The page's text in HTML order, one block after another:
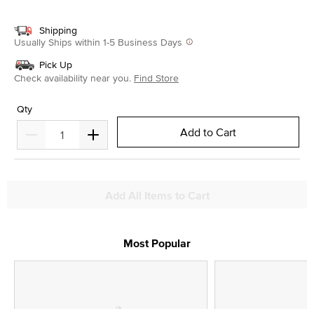
Shipping
Usually Ships within 1-5 Business Days
Pick Up
Check availability near you. Find Store
Qty
Add to Cart
Most Popular